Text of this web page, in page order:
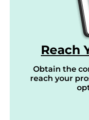
Reach
Obtain the
reach your